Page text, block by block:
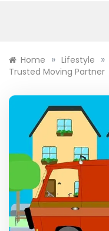
Home » Lifestyle »
Trusted Moving Partner